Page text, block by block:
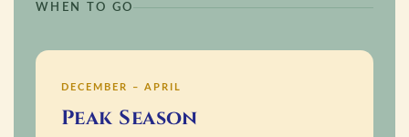
WHEN TO GO
DECEMBER – APRIL
Peak Season